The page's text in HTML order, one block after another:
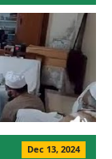
Dec 13, 2024